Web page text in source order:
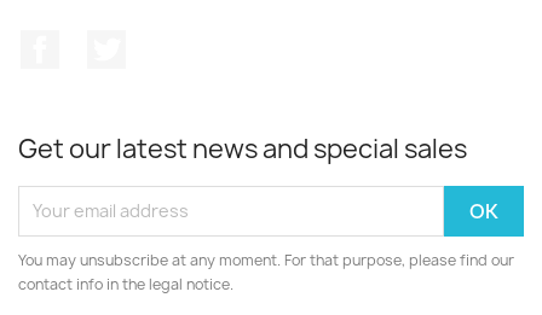
Get our latest news and special sales
You may unsubscribe at any moment. For that purpose, please find our
contact info in the legal notice.